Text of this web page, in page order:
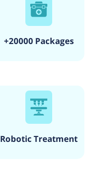
+20000 Packages
Robotic Treatment